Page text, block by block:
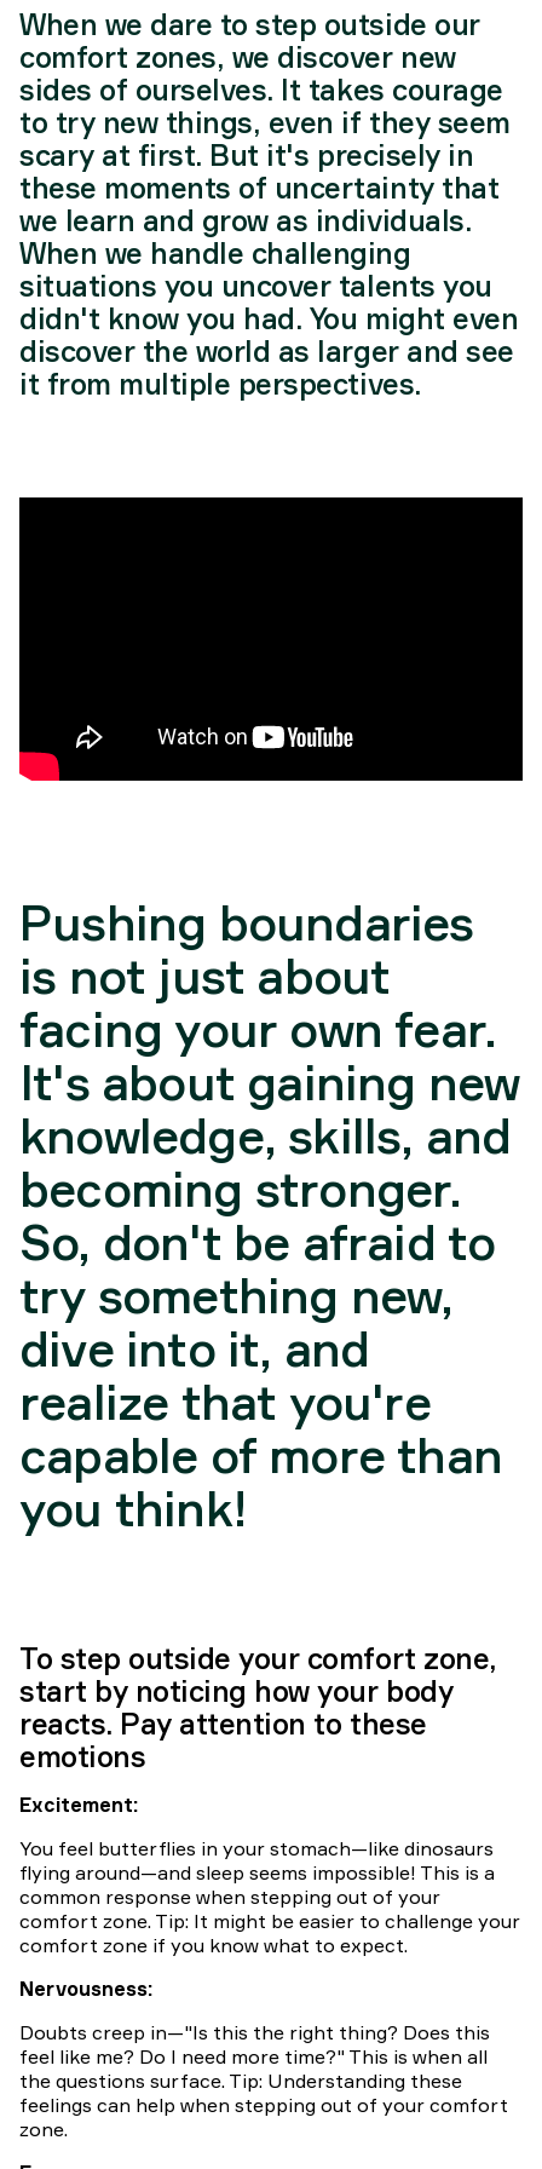
When we dare to step outside our
comfort zones, we discover new
sides of ourselves. It takes courage
to try new things, even if they seem
scary at first. But it's precisely in
these moments of uncertainty that
we learn and grow as individuals.
When we handle challenging
situations you uncover talents you
didn't know you had. You might even
discover the world as larger and see
it from multiple perspectives.
Pushing boundaries
is not just about
facing your own fear.
It's about gaining new
knowledge, skills, and
becoming stronger.
So, don't be afraid to
try something new,
dive into it, and
realize that you're
capable of more than
you think!
Carousel
To step outside your comfort zone,
start by noticing how your body
reacts. Pay attention to these
emotions
Excitement:
You feel butterflies in your stomach—like dinosaurs
flying around—and sleep seems impossible! This is a
common response when stepping out of your
comfort zone. Tip: It might be easier to challenge your
comfort zone if you know what to expect.
Nervousness:
Doubts creep in—"Is this the right thing? Does this
feel like me? Do I need more time?" This is when all
the questions surface. Tip: Understanding these
feelings can help when stepping out of your comfort
zone.